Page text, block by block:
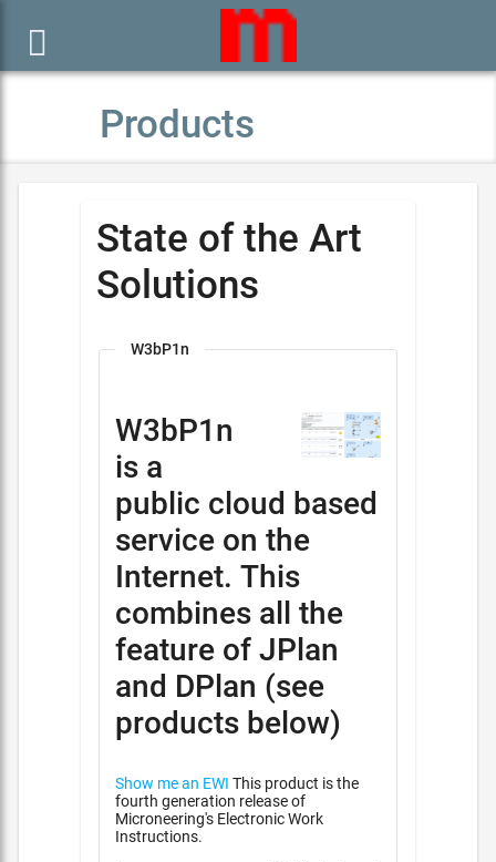

Products
State of the Art
Solutions
W3bP1n
W3bP1n
is a
public cloud based
service on the
Internet. This
combines all the
feature of JPlan
and DPlan (see
products below)
Show me an EWI
fourth generation release of
Microneering's Electronic Work
Instructions.